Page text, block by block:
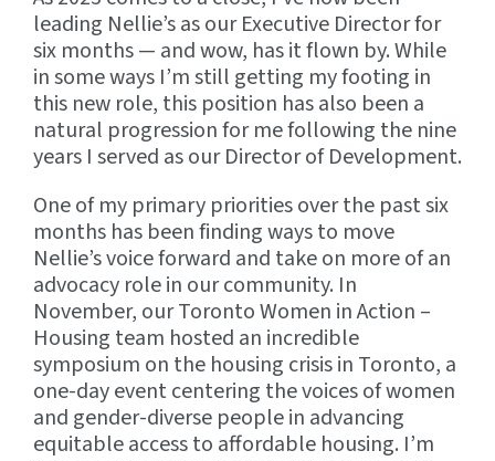
leading Nellie’s as our Executive Director for
six months — and wow, has it flown by. While
in some ways I’m still getting my footing in
this new role, this position has also been a
natural progression for me following the nine
years I served as our Director of Development.
One of my primary priorities over the past six
months has been finding ways to move
Nellie’s voice forward and take on more of an
advocacy role in our community. In
November, our Toronto Women in Action –
Housing team hosted an incredible
symposium on the housing crisis in Toronto, a
one-day event centering the voices of women
and gender-diverse people in advancing
equitable access to affordable housing. I’m